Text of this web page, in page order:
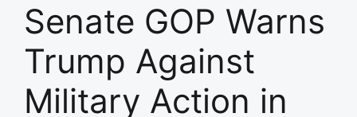
Senate GOP Warns
Trump Against
Military Action in